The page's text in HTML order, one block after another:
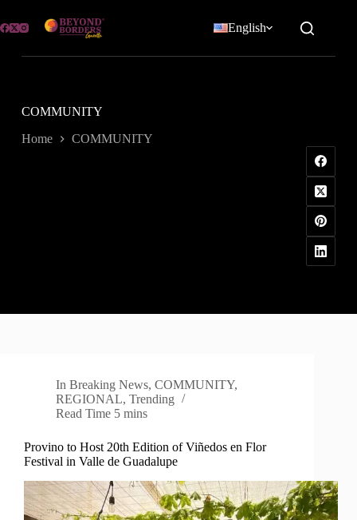
to
content
English
COMMUNITY
Home COMMUNITY
In Breaking News,COMMUNITY,
REGIONAL, Trending
Read Time 5 mins
Provino to Host 20th Edition of Viñedos en Flor
Festival in Valle de Guadalupe